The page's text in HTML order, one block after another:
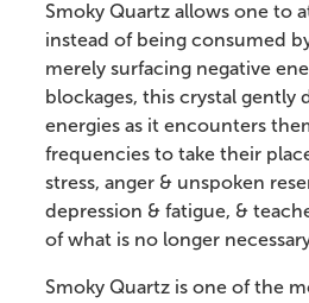
Smoky Quartz allows one to
instead of being consumed
merely surfacing negative
blockages, this crystal gently
energies as it encounters
frequencies to take their
stress, anger & unspoken
depression & fatigue, &
of what is no longer
Smoky Quartz is one of the